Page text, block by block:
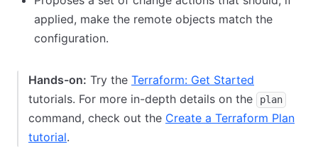
applied, make the remote objects match the
configuration.
Hands-on: Try the Terraform: Get Started
tutorials. For more in-depth details on the
plan
command, check out the Create a Terraform Plan
tutorial.